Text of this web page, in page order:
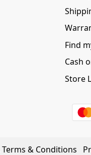
Find
Cash
Store
Terms & Conditions